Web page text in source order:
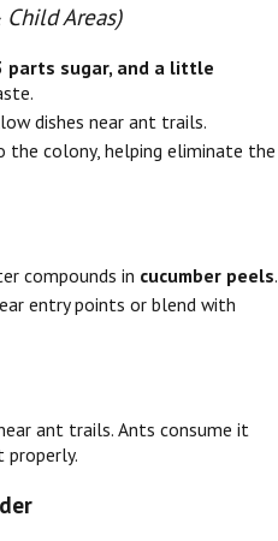
Areas)
parts sugar, and a little
dishes near ant trails.
the colony, helping eliminate the
compounds in cucumber peels.
entry points or blend with
ant trails. Ants consume it